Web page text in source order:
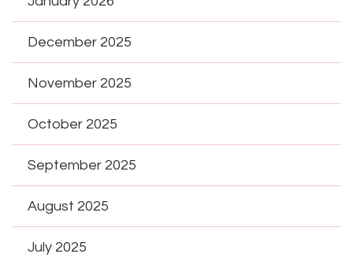
December 2025
November 2025
October 2025
September 2025
August 2025
July 2025